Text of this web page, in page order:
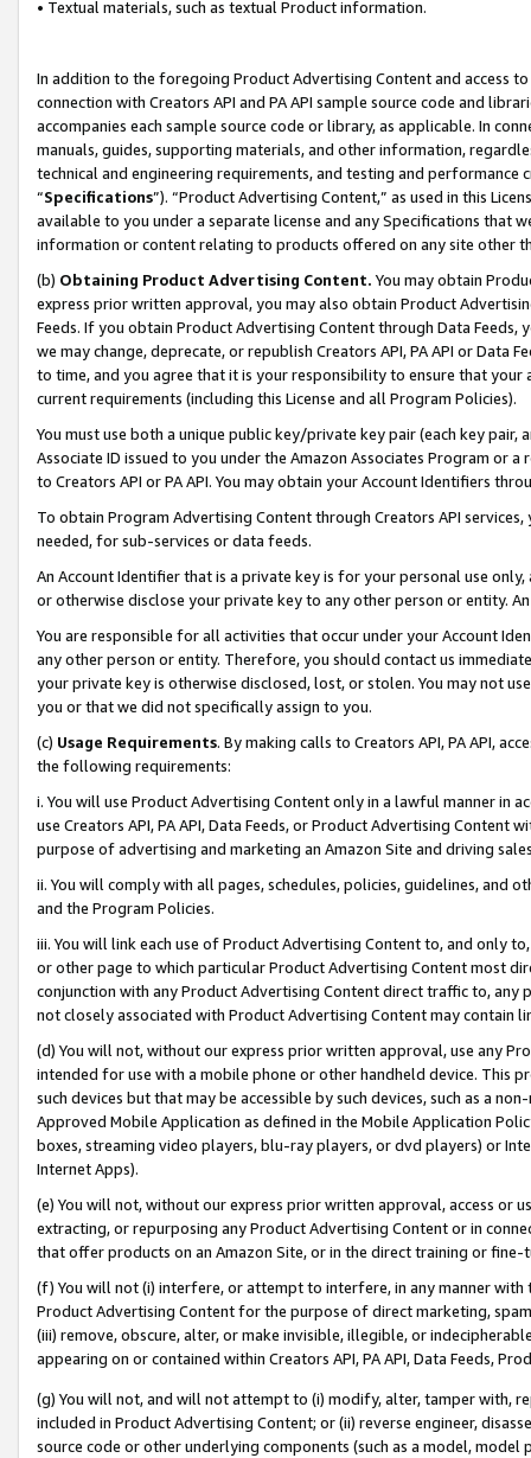
• Textual materials, such as textual Product information.
In addition to the foregoing Product Advertising Content and access
connection with Creators API and PA API sample source code and
accompanies each sample source code or library, as applicable. In
manuals, guides, supporting materials, and other information,
technical and engineering requirements, and testing and
“Specifications”). “Product Advertising Content,” as used in this
available to you under a separate license and any Specifications that
information or content relating to products offered on any site other
(b) Obtaining Product Advertising Content. You may obtain
express prior written approval, you may also obtain Product
Feeds. If you obtain Product Advertising Content through Data Feeds,
we may change, deprecate, or republish Creators API, PA API or Data
to time, and you agree that it is your responsibility to ensure that your
current requirements (including this License and all Program Policies).
You must use both a unique public key/private key pair (each key pair,
Associate ID issued to you under the Amazon Associates Program or
to Creators API or PA API. You may obtain your Account Identifiers
To obtain Program Advertising Content through Creators API
needed, for sub-services or data feeds.
An Account Identifier that is a private key is for your personal use
or otherwise disclose your private key to any other person or entity.
You are responsible for all activities that occur under your Account
any other person or entity. Therefore, you should contact us
your private key is otherwise disclosed, lost, or stolen. You may not
you or that we did not specifically assign to you.
(c) Usage Requirements. By making calls to Creators API, PA API,
the following requirements:
i. You will use Product Advertising Content only in a lawful manner in
use Creators API, PA API, Data Feeds, or Product Advertising
purpose of advertising and marketing an Amazon Site and driving
ii. You will comply with all pages, schedules, policies, guidelines, and
and the Program Policies.
iii. You will link each use of Product Advertising Content to, and only
or other page to which particular Product Advertising Content most
conjunction with any Product Advertising Content direct traffic to,
not closely associated with Product Advertising Content may contain
(d) You will not, without our express prior written approval, use any
intended for use with a mobile phone or other handheld device. This
such devices but that may be accessible by such devices, such as a
Approved Mobile Application as defined in the Mobile Application
boxes, streaming video players, blu-ray players, or dvd players) or
Internet Apps).
(e) You will not, without our express prior written approval, access or
extracting, or repurposing any Product Advertising Content or in
that offer products on an Amazon Site, or in the direct training or
(f) You will not (i) interfere, or attempt to interfere, in any manner
Product Advertising Content for the purpose of direct marketing,
(iii) remove, obscure, alter, or make invisible, illegible, or
appearing on or contained within Creators API, PA API, Data Feeds,
(g) You will not, and will not attempt to (i) modify, alter, tamper with,
included in Product Advertising Content; or (ii) reverse engineer,
source code or other underlying components (such as a model,